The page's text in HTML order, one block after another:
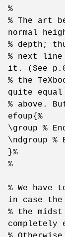
%
% The art
normal
% depth;
% next
it. (See
% the
quite equal
% above.
efoup{%
\group %
\ndgroup %
}%
%
% We
in case the
% the
completely